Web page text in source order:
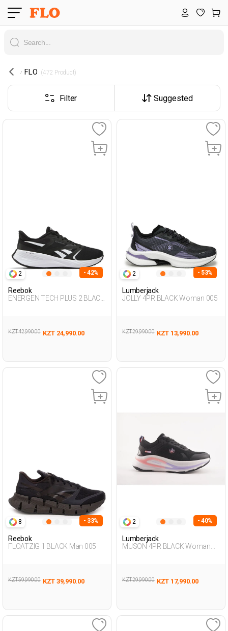
FLO (472 Product)
Filter Suggested
2 - 42%
Reebok
ENERGEN TECH PLUS 2 BLACK
KZT 42,990.00 KZT 24,990.00
2 - 53%
Lumberjack
JOLLY 4PR BLACK Woman 005
KZT 29,990.00 KZT 13,990.00
8 - 33%
Reebok
FLOATZIG 1 BLACK Man 005
KZT 59,990.00 KZT 39,990.00
2 - 40%
Lumberjack
MUSON 4PR BLACK Woman
KZT 29,990.00 KZT 17,990.00